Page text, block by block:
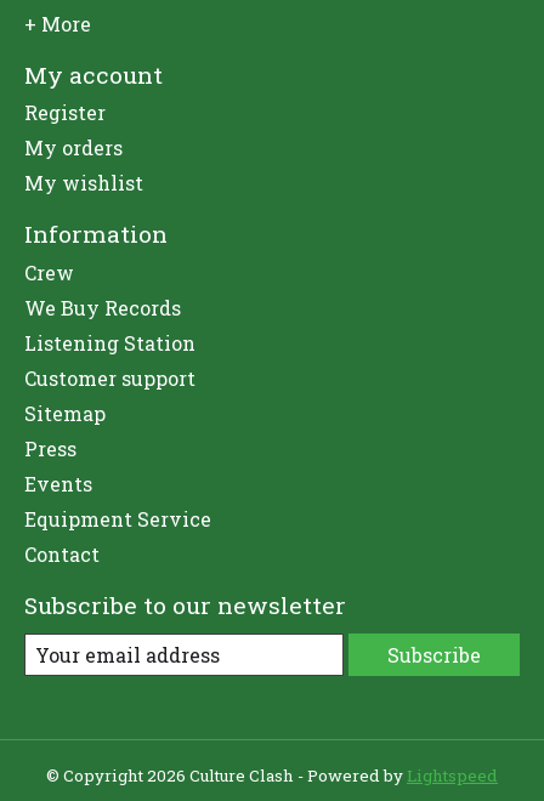
+ More
My account
Register
My orders
My wishlist
Information
Crew
We Buy Records
Listening Station
Customer support
Sitemap
Press
Events
Equipment Service
Contact
Subscribe to our newsletter
Subscribe
© Copyright 2026 Culture Clash - Powered by Lightspeed